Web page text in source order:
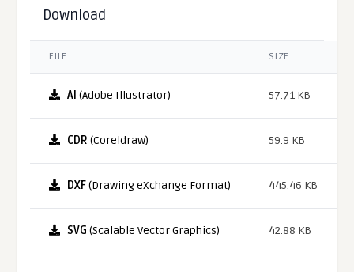
Download
FILE SIZE
AI (Adobe Illustrator) 57.71 KB
CDR (Coreldraw) 59.9 KB
DXF(Drawing eXchange Format) 445.46 KB
SVG (Scalable Vector Graphics) 42.88 KB